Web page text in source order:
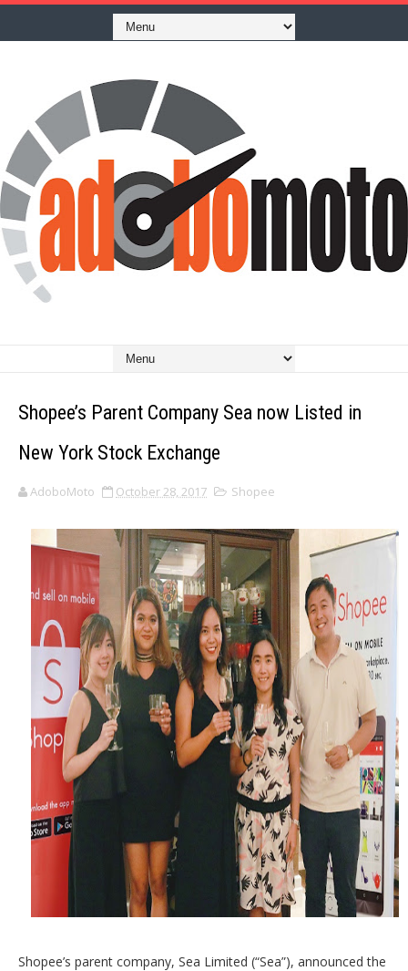
Shopee’s Parent Company Sea now Listed in
New York Stock Exchange
AdoboMoto October 28, 2017 Shopee
Shopee’s parent company, Sea Limited (“Sea”), announced the